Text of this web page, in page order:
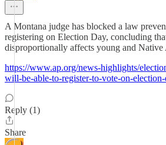
A Montana judge has blocked a law
registering on Election Day, concluding
disproportionally affects young and Native
https://www.ap.org/news-highlights/
will-be-able-to-register-to-vote-on-
Reply (1)
Share